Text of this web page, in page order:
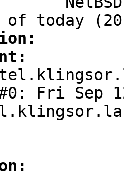
#0: Fri Sep